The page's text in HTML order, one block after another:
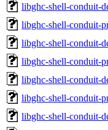
libghc-shell-conduit-
libghc-shell-conduit-
libghc-shell-conduit-
libghc-shell-conduit-
libghc-shell-conduit-
libghc-shell-conduit-
libghc-shell-conduit-